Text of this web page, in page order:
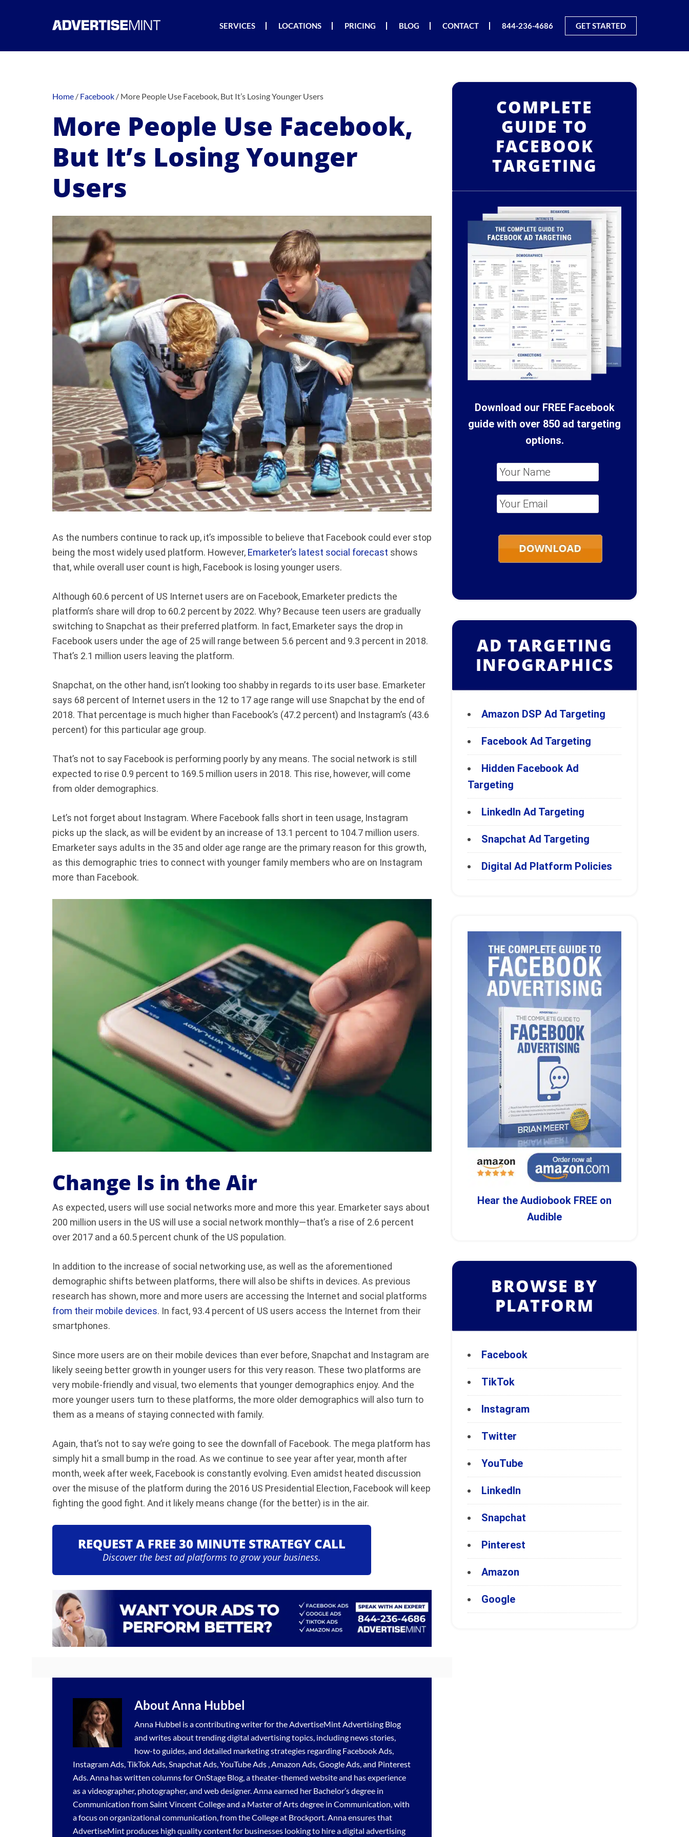
SERVICES LOCATIONS PRICING BLOG CONTACT 844-236-4686 GET STARTED
Home / Facebook / More People Use Facebook, But It’s Losing Younger Users
More People Use Facebook,
But It’s Losing Younger
Users
As the numbers continue to rack up, it’s impossible to believe that Facebook could ever stop
being the most widely used platform. However, Emarketer’s latest social forecast shows
that, while overall user count is high, Facebook is losing younger users.
Although 60.6 percent of US Internet users are on Facebook, Emarketer predicts the
platform’s share will drop to 60.2 percent by 2022. Why? Because teen users are gradually
switching to Snapchat as their preferred platform. In fact, Emarketer says the drop in
Facebook users under the age of 25 will range between 5.6 percent and 9.3 percent in 2018.
That’s 2.1 million users leaving the platform.
Snapchat, on the other hand, isn’t looking too shabby in regards to its user base. Emarketer
says 68 percent of Internet users in the 12 to 17 age range will use Snapchat by the end of
2018. That percentage is much higher than Facebook’s (47.2 percent) and Instagram’s (43.6
percent) for this particular age group.
That’s not to say Facebook is performing poorly by any means. The social network is still
expected to rise 0.9 percent to 169.5 million users in 2018. This rise, however, will come
from older demographics.
Let’s not forget about Instagram. Where Facebook falls short in teen usage, Instagram
picks up the slack, as will be evident by an increase of 13.1 percent to 104.7 million users.
Emarketer says adults in the 35 and older age range are the primary reason for this growth,
as this demographic tries to connect with younger family members who are on Instagram
more than Facebook.
Change Is in the Air
As expected, users will use social networks more and more this year. Emarketer says about
200 million users in the US will use a social network monthly—that’s a rise of 2.6 percent
over 2017 and a 60.5 percent chunk of the US population.
In addition to the increase of social networking use, as well as the aforementioned
demographic shifts between platforms, there will also be shifts in devices. As previous
research has shown, more and more users are accessing the Internet and social platforms
from their mobile devices. In fact, 93.4 percent of US users access the Internet from their
smartphones.
Since more users are on their mobile devices than ever before, Snapchat and Instagram are
likely seeing better growth in younger users for this very reason. These two platforms are
very mobile-friendly and visual, two elements that younger demographics enjoy. And the
more younger users turn to these platforms, the more older demographics will also turn to
them as a means of staying connected with family.
Again, that’s not to say we’re going to see the downfall of Facebook. The mega platform has
simply hit a small bump in the road. As we continue to see year after year, month after
month, week after week, Facebook is constantly evolving. Even amidst heated discussion
over the misuse of the platform during the 2016 US Presidential Election, Facebook will keep
fighting the good fight. And it likely means change (for the better) is in the air.
REQUEST A FREE 30 MINUTE STRATEGY CALL
Discover the best ad platforms to grow your business.
About Anna Hubbel
Anna Hubbel is a contributing writer for the AdvertiseMint Advertising Blog
and writes about trending digital advertising topics, including news stories,
how-to guides, and detailed marketing strategies regarding Facebook Ads
Instagram Ads TikTok Ads Snapchat Ads YouTube Ads Amazon Ads Google Ads , and Pinterest
Ads . Anna has written columns for OnStage Blog, a theater-themed website and has experience
as a videographer, photographer, and web designer. Anna earned her Bachelor’s degree in
Communication from Saint Vincent College and a Master of Arts degree in Communication, with
a focus on organizational communication, from the College at Brockport. Anna ensures that
AdvertiseMint produces high quality content for businesses looking to hire adigital advertising
COMPLETE
GUIDE TO
FACEBOOK
TARGETING
Download our FREE Facebook
guide with over 850 ad targeting
options.
AD TARGETING
INFOGRAPHICS
Amazon DSP Ad Targeting
Facebook Ad Targeting
Hidden Facebook Ad
Targeting
LinkedIn Ad Targeting
Snapchat Ad Targeting
Digital Ad Platform Policies
Hear the Audiobook FREE on
Audible
BROWSE BY
PLATFORM
Facebook
TikTok
Instagram
Twitter
YouTube
LinkedIn
Snapchat
Pinterest
Amazon
Google